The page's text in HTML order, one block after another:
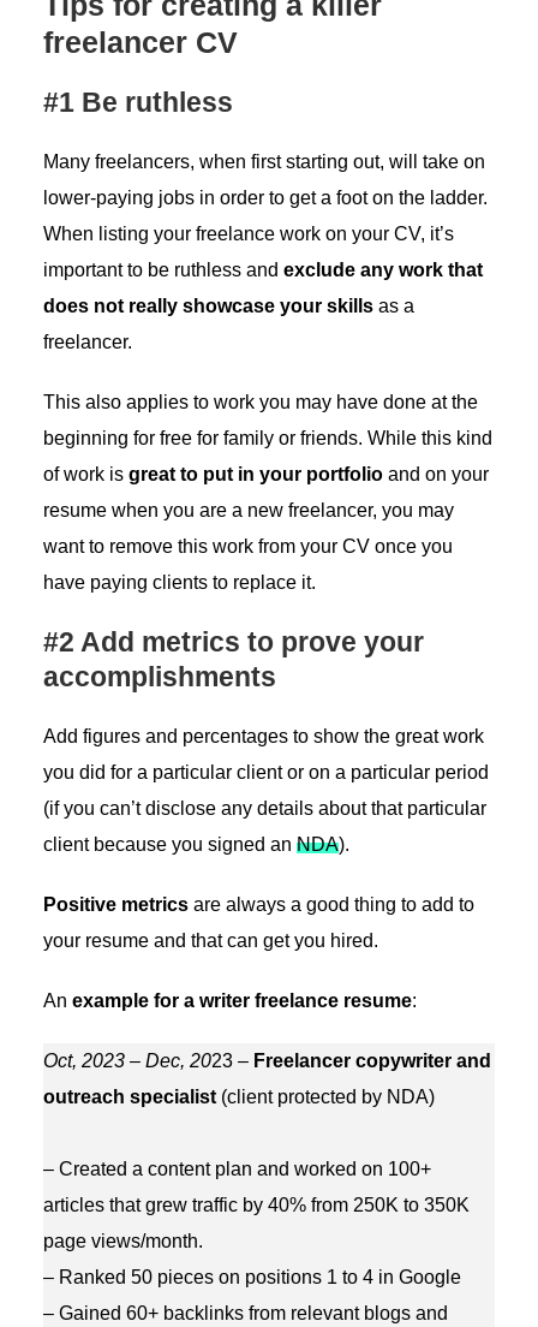
freelancer CV
#1 Be ruthless
Many freelancers, when first starting out, will take on
lower-paying jobs in order to get a foot on the ladder.
When listing your freelance work on your CV, it’s
important to be ruthless and exclude any work that
does not really showcase your skillsas a
freelancer.
This also applies to work you may have done at the
beginning for free for family or friends. While this kind
of work is great to put in your portfolioand on your
resume when you are a new freelancer, you may
want to remove this work from your CV once you
have paying clients to replace it.
#2 Add metrics to prove your
accomplishments
Add figures and percentages to show the great work
you did for a particular client or on a particular period
(if you can’t disclose any details about that particular
client because you signed an NDA).
Positive metrics are always a good thing to add to
your resume and that can get you hired.
An example for a writer freelance resume:
Oct, 2023 – Dec, 2023 – Freelancer copywriter and
outreach specialist(client protected by NDA)
– Created a content plan and worked on 100+
articles that grew traffic by 40% from 250K to 350K
page views/month.
– Ranked 50 pieces on positions 1 to 4 in Google
– Gained 60+ backlinks from relevant blogs and